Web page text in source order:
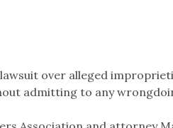
over alleged
admitting to any